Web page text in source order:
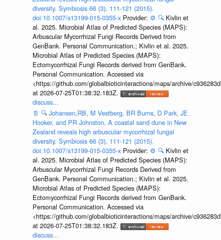
diversity. Symbiosis 66 (3), 111-121 (2015).
doi:10.1007/s13199-015-0355-x Provider: ⚙️ 🔍 Kivlin et
al. 2025. Microbial Atlas of Predicted Species (MAPS):
Arbuscular Mycorrhizal Fungi Records Derived from
GenBank. Personal Communication.; Kivlin et al. 2025.
Microbial Atlas of Predicted Species (MAPS):
Ectomycorrhizal Fungi Records derived from GenBank.
Personal Communication. Accessed via
<https://github.com/globalbioticinteractions/maps/archive/
at 2026-07-25T01:38:32.183Z.
discuss...
📄 🔍 Johansen,RB, M Vestberg, BR Burns, D Park, JE
Hooker, and PR Johnston, A coastal sand dune in New
Zealand reveals high arbuscular mycorrhizal fungal
diversity. Symbiosis 66 (3), 111-121 (2015).
doi:10.1007/s13199-015-0355-x Provider: ⚙️ 🔍 Kivlin et
al. 2025. Microbial Atlas of Predicted Species (MAPS):
Arbuscular Mycorrhizal Fungi Records Derived from
GenBank. Personal Communication.; Kivlin et al. 2025.
Microbial Atlas of Predicted Species (MAPS):
Ectomycorrhizal Fungi Records derived from GenBank.
Personal Communication. Accessed via
<https://github.com/globalbioticinteractions/maps/archive/
at 2026-07-25T01:38:32.183Z.
discuss...